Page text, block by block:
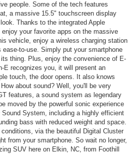
people. Some of the tech features
a massive 15.5" touchscreen display
Thanks to the integrated Apple
your favorite apps on the massive
vehicle, enjoy a wireless charging station
to-use. Simply put your smartphone
thing. Plus, enjoy the convenience of E-
E recognizes you, it will present an
touch, the door opens. It also knows
about sound? Well, you'll be very
features, a sound system as legendary
moved by the powerful sonic experience
System, including a highly efficient
bass with reduced weight and space.
via the beautiful Digital Cluster
from your smartphone. So wait no longer,
SUV here on Elkin, NC, from Foothill